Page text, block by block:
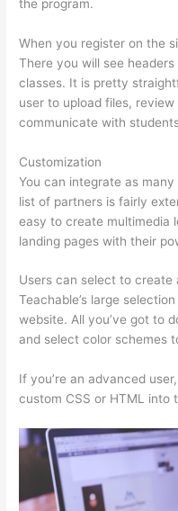
the program.
When you register on the
There you will see
classes. It is pretty
user to upload files,
communicate with
Customization
You can integrate as many
list of partners is fairly
easy to create multimedia
landing pages with their
Users can select to
Teachable’s large
website. All you’ve got to
and select color schemes
If you’re an advanced
custom CSS or HTML into